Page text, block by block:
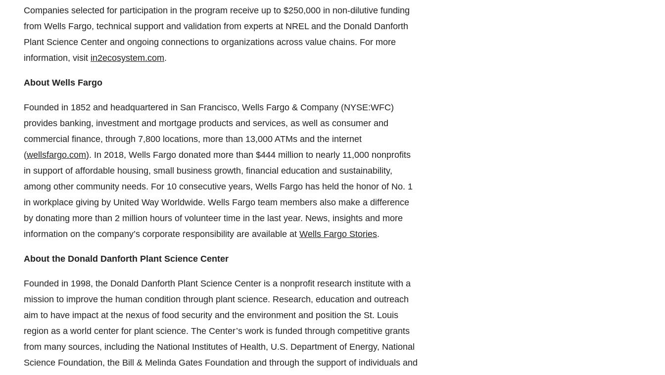
Companies selected for participation in the program receive up to $250,000 in non-dilutive funding
from Wells Fargo, technical support and validation from experts at NREL and the Donald Danforth
Plant Science Center and ongoing connections to organizations across value chains. For more
information, visit in2ecosystem.com.
About Wells Fargo
Founded in 1852 and headquartered in San Francisco, Wells Fargo & Company (NYSE:WFC)
provides banking, investment and mortgage products and services, as well as consumer and
commercial finance, through 7,800 locations, more than 13,000 ATMs and the internet
(wellsfargo.com). In 2018, Wells Fargo donated more than $444 million to nearly 11,000 nonprofits
in support of affordable housing, small business growth, financial education and sustainability,
among other community needs. For 10 consecutive years, Wells Fargo has held the honor of No. 1
in workplace giving by United Way Worldwide. Wells Fargo team members also make a difference
by donating more than 2 million hours of volunteer time in the last year. News, insights and more
information on the company’s corporate responsibility are available at Wells Fargo Stories.
About the Donald Danforth Plant Science Center
Founded in 1998, the Donald Danforth Plant Science Center is a nonprofit research institute with a
mission to improve the human condition through plant science. Research, education and outreach
aim to have impact at the nexus of food security and the environment and position the St. Louis
region as a world center for plant science. The Center’s work is funded through competitive grants
from many sources, including the National Institutes of Health, U.S. Department of Energy, National
Science Foundation, the Bill & Melinda Gates Foundation and through the support of individuals and